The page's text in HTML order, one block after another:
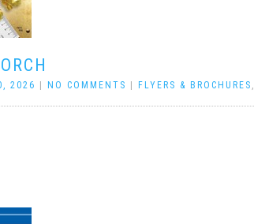
2026 NO COMMENTS FLYERS & BROCHURES ,